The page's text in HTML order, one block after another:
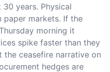
years. Physical
paper markets. If the
morning it
spike faster than they
ceasefire narrative on
hedges are